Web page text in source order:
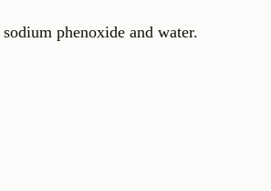
phenoxide and water.